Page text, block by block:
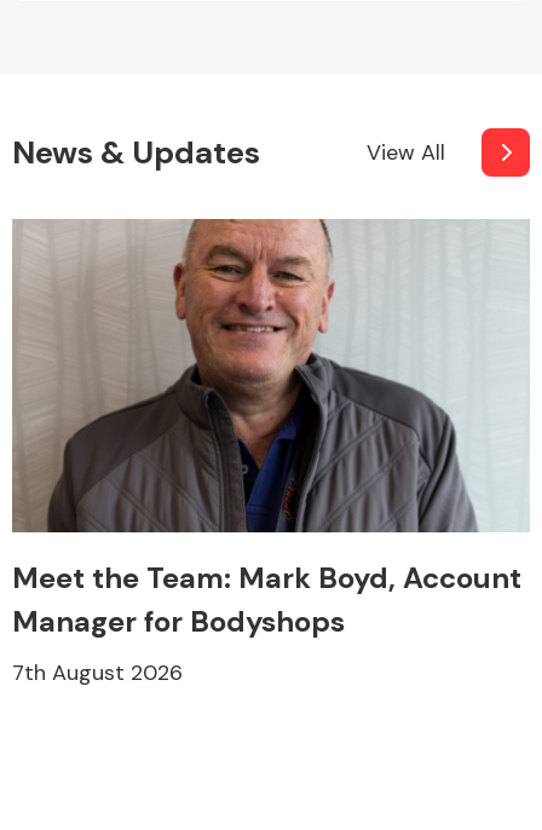
News & Updates View All
Meet the Team: Mark Boyd, Account
Manager for Bodyshops
7th August 2026